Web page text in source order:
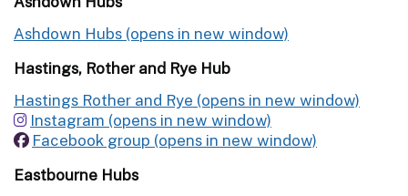
Ashdown Hubs
Hastings, Rother and Rye Hub
Hastings Rother and Rye
Instagram
Facebook group
Eastbourne Hubs